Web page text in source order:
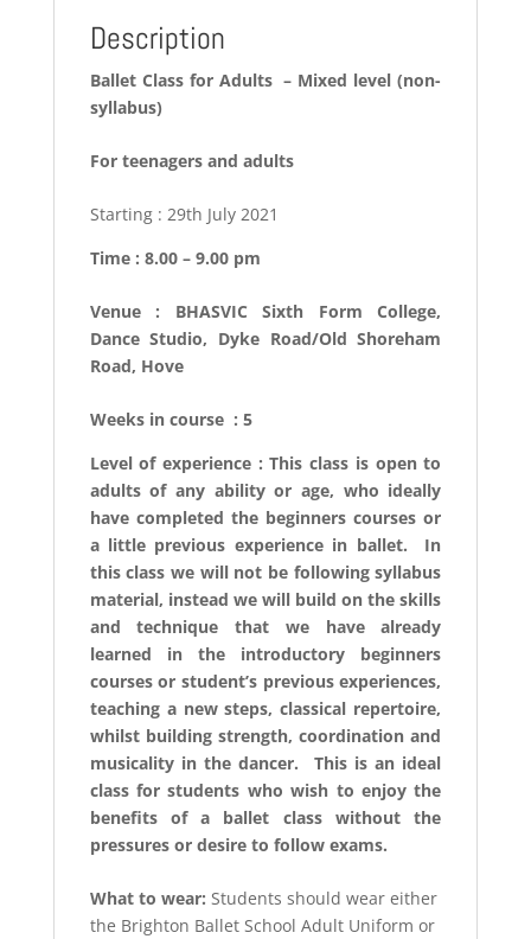
Description
Ballet Class for Adults – Mixed level (non-
syllabus)
For teenagers and adults
Starting : 29th July 2021
Time : 8.00 – 9.00 pm
Venue : BHASVIC Sixth Form College,
Dance Studio, Dyke Road/Old Shoreham
Road, Hove
Weeks in course : 5
Level of experience : This class is open to
adults of any ability or age, who ideally
have completed the beginners courses or
a little previous experience in ballet. In
this class we will not be following syllabus
material, instead we will build on the skills
and technique that we have already
learned in the introductory beginners
courses or student’s previous experiences,
teaching a new steps, classical repertoire,
whilst building strength, coordination and
musicality in the dancer. This is an ideal
class for students who wish to enjoy the
benefits of a ballet class without the
pressures or desire to follow exams.
What to wear: Students should wear either
the Brighton Ballet School Adult Uniform or